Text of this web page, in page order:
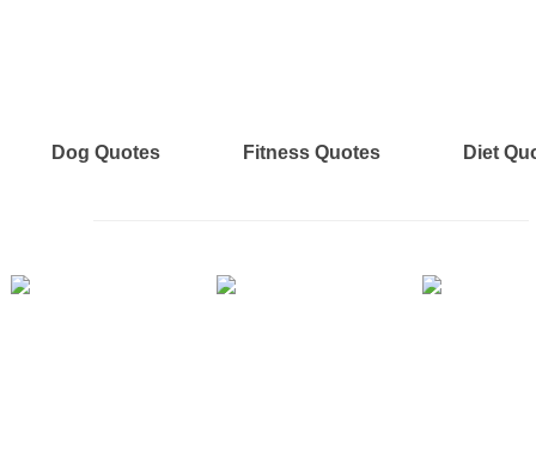
Dog Quotes Fitness Quotes Diet